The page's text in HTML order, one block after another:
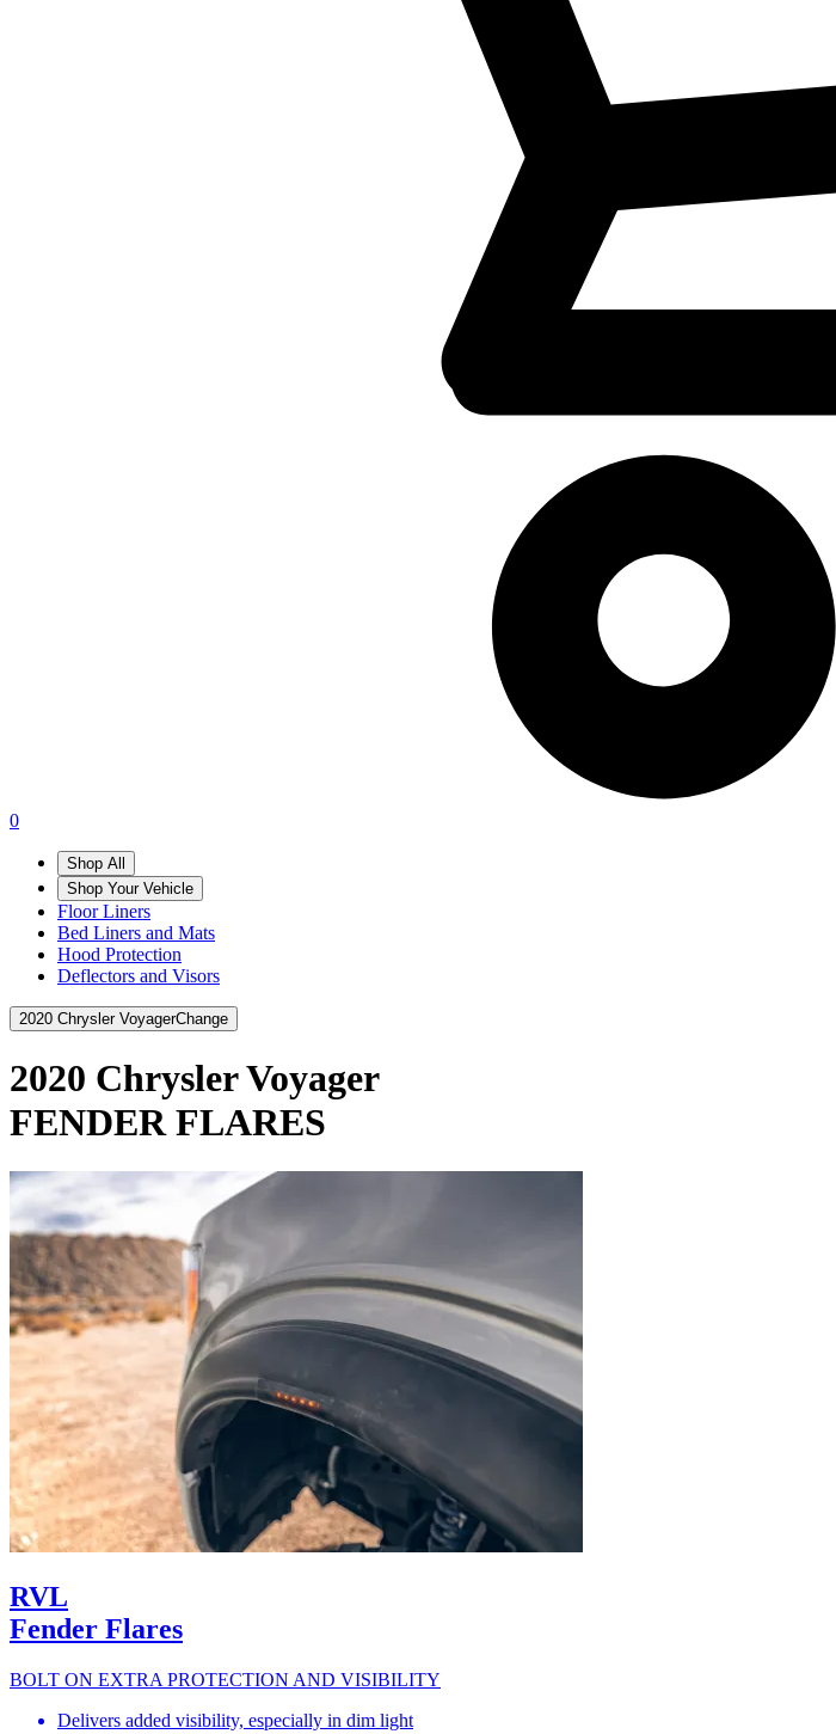
0
Shop All
Shop Your Vehicle
Floor Liners
Bed Liners and Mats
Hood Protection
Deflectors and Visors
2020 Chrysler VoyagerChange
2020 Chrysler Voyager
FENDER FLARES
RVL
Fender Flares
BOLT ON EXTRA PROTECTION AND VISIBILITY
Delivers added visibility, especially in dim light